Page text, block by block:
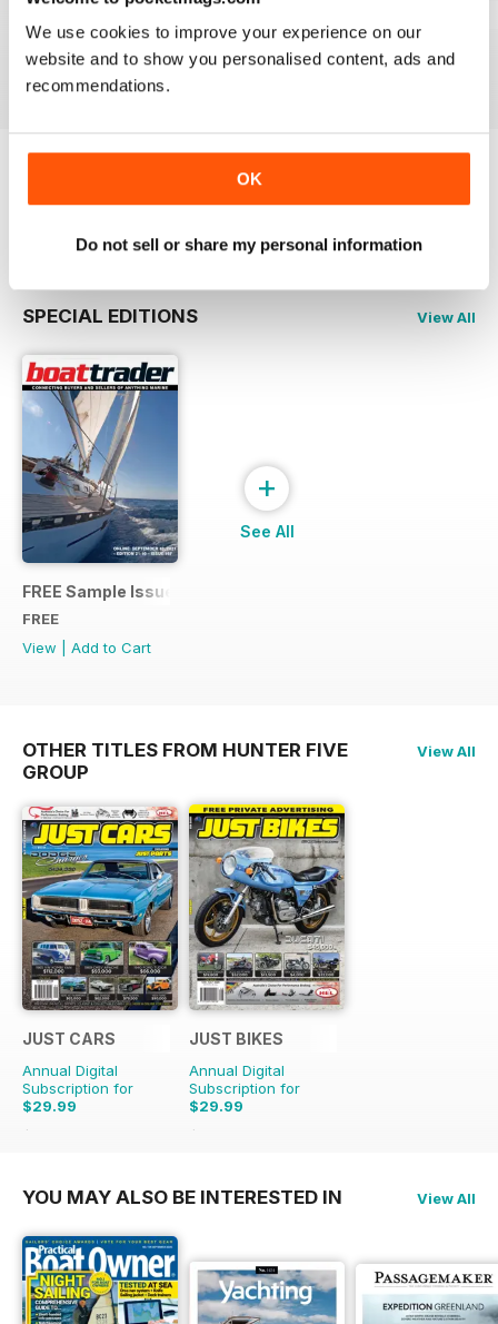
We use cookies to improve your experience on our
website and to show you personalised content, ads and
recommendations.
OK
Do not sell or share my personal information
Buy for$4.49
View| Add to Cart
Buy for$4.49
View |Add to Cart
Buy for$4.49
View |Add to Cart
sample of Boat Trader Australia
SPECIAL EDITIONS View All
FREE Sample Issue
FREE
View
Add to Cart
+
See All
OTHER TITLES FROM HUNTER FIVE
GROUP
View All
JUST CARS
Annual Digital
Subscription for
$29.99
$71.88
JUST BIKES
Annual Digital
Subscription for
$29.99
$71.88
YOU MAY ALSO BE INTERESTED IN View All